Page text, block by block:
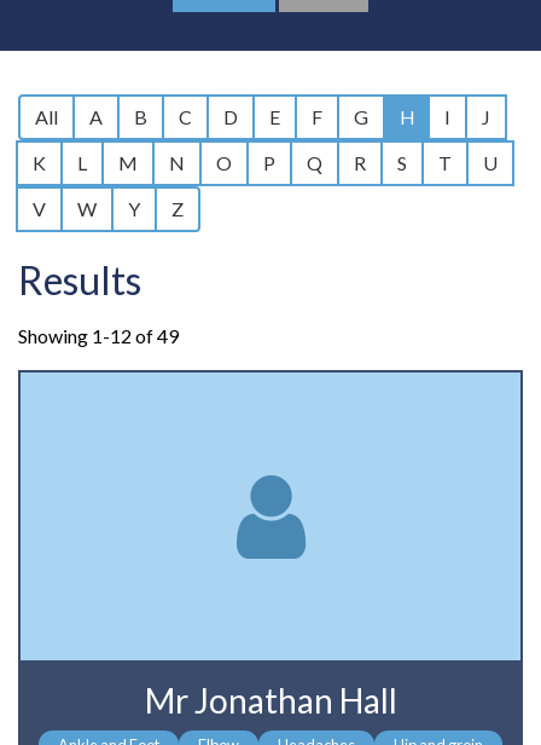
All A B C D E F G H I
J
K
L M N O P Q R S T
U
V
W Y Z
Results
Showing 1-12 of 49
Mr Jonathan Hall